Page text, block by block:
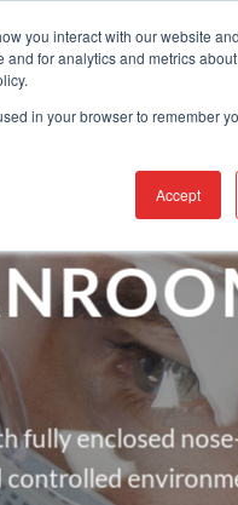
you interact with our website
for analytics and metrics
in your browser to remember
Accept
BERKSHIRE
fully enclosed
controlled